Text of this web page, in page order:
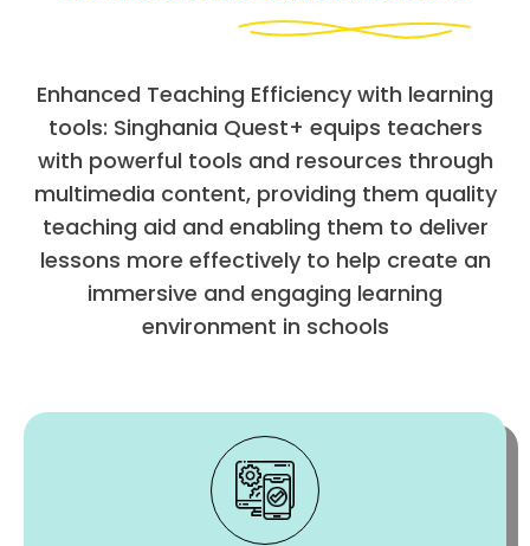
Enhanced Teaching Efficiency with learning
tools: Singhania Quest+ equips teachers
with powerful tools and resources through
multimedia content, providing them quality
teaching aid and enabling them to deliver
lessons more effectively to help create an
immersive and engaging learning
environment in schools